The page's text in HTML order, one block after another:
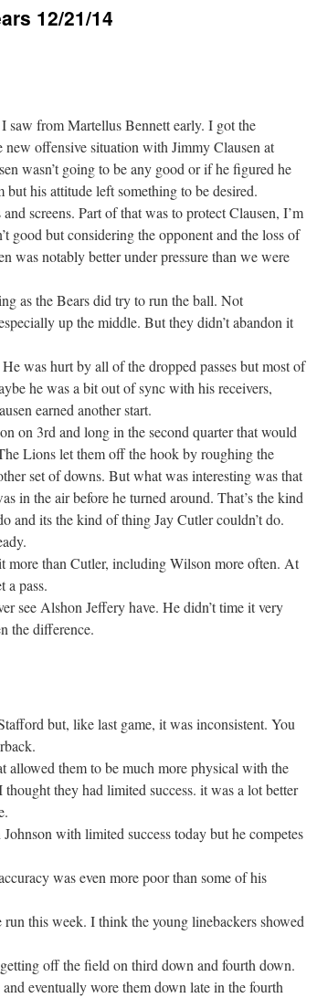
12/21/14
saw from Martellus Bennett early. I got the
new offensive situation with Jimmy Clausen at
wasn’t going to be any good or if he figured he
his attitude left something to be desired.
screens. Part of that was to protect Clausen, I’m
good but considering the opponent and the loss of
was notably better under pressure than we were
as the Bears did try to run the ball. Not
up the middle. But they didn’t abandon it
was hurt by all of the dropped passes but most of
he was a bit out of sync with his receivers,
earned another start.
on 3rd and long in the second quarter that would
Lions let them off the hook by roughing the
set of downs. But what was interesting was that
in the air before he turned around. That’s the kind
and its the kind of thing Jay Cutler couldn’t do.
more than Cutler, including Wilson more often. At
a pass.
see Alshon Jeffery have. He didn’t time it very
the difference.
but, like last game, it was inconsistent. You
allowed them to be much more physical with the
they had limited success. it was a lot better
with limited success today but he competes
was even more poor than some of his
run this week. I think the young linebackers showed
off the field on third down and fourth down.
eventually wore them down late in the fourth